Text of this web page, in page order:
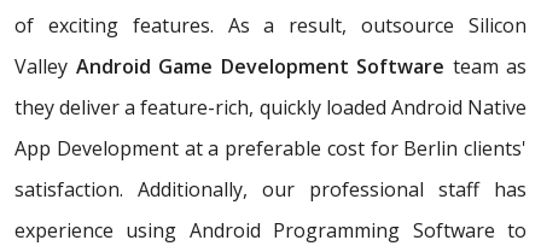
of exciting features. As a result, outsource Silicon
Valley Android Game Development Software team as
they deliver a feature-rich, quickly loaded Android Native
App Development at a preferable cost for Berlin clients'
satisfaction. Additionally, our professional staff has
experience using Android Programming Software to